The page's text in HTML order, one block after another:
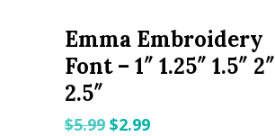
Emma Embroidery
Font – 1″ 1.25″ 1.5″ 2″
2.5″
$5.99 Original
$2.99Current